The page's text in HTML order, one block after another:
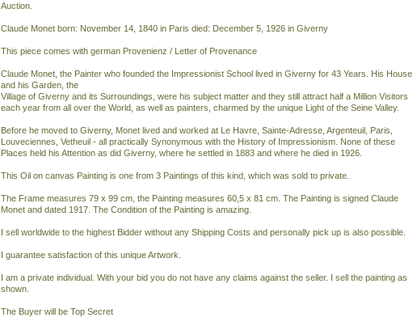
Auction.
Claude Monet born: November 14, 1840 in Paris died: December 5, 1926 in Giverny
This piece comes with german Provenienz / Letter of Provenance
Claude Monet, the Painter who founded the Impressionist School lived in Giverny for 43 Years. His House
and his Garden, the
Village of Giverny and its Surroundings, were his subject matter and they still attract half a Million Visitors
each year from all over the World, as well as painters, charmed by the unique Light of the Seine Valley.
Before he moved to Giverny, Monet lived and worked at Le Havre, Sainte-Adresse, Argenteuil, Paris,
Louveciennes, Vetheuil - all practically Synonymous with the History of Impressionism. None of these
Places held his Attention as did Giverny, where he settled in 1883 and where he died in 1926.
This Oil on canvas Painting is one from 3 Paintings of this kind, which was sold to private.
The Frame measures 79 x 99 cm, the Painting measures 60,5 x 81 cm. The Painting is signed Claude
Monet and dated 1917. The Condition of the Painting is amazing.
I sell worldwide to the highest Bidder without any Shipping Costs and personally pick up is also possible.
I guarantee satisfaction of this unique Artwork.
I am a private individual. With your bid you do not have any claims against the seller. I sell the painting as
shown.
The Buyer will be Top Secret